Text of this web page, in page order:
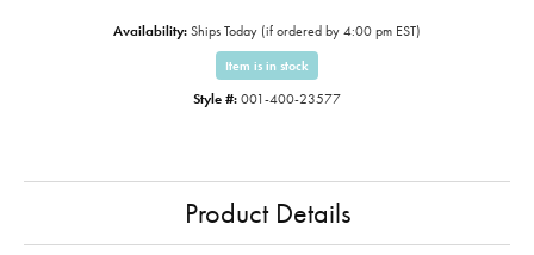
Availability: Ships Today (if ordered by 4:00 pm EST)
Item is in stock
Style #: 001-400-23577
Product Details